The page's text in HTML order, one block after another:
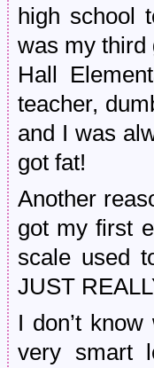
high school
was my third
Hall
teacher,
and I was
got fat!
Another
got my first
scale used
JUST
I don’t
very smart